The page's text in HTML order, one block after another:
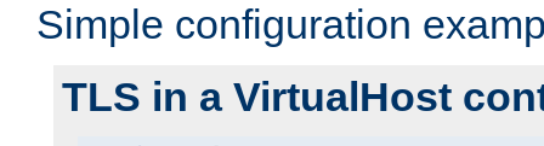
Simple configuration
TLS in a VirtualHost